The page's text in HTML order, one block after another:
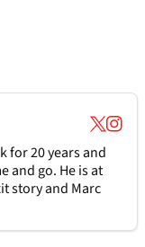
for 20 years and
and go. He is at
story and Marc